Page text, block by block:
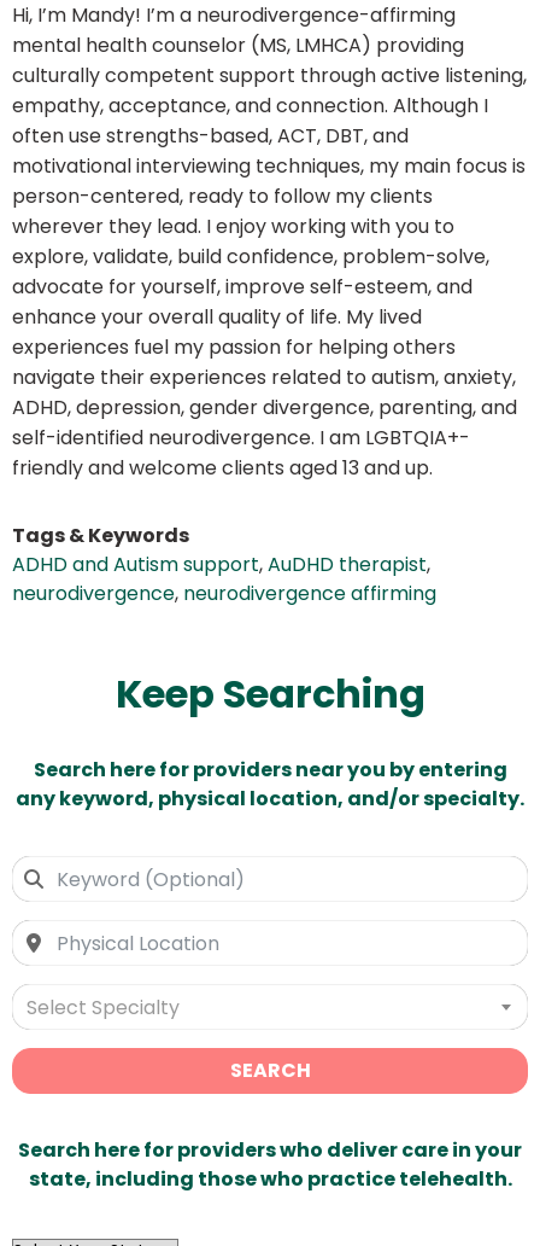
Hi, I’m Mandy! I’m a neurodivergence-affirming
mental health counselor (MS, LMHCA) providing
culturally competent support through active listening,
empathy, acceptance, and connection. Although I
often use strengths-based, ACT, DBT, and
motivational interviewing techniques, my main focus is
person-centered, ready to follow my clients
wherever they lead. I enjoy working with you to
explore, validate, build confidence, problem-solve,
advocate for yourself, improve self-esteem, and
enhance your overall quality of life. My lived
experiences fuel my passion for helping others
navigate their experiences related to autism, anxiety,
ADHD, depression, gender divergence, parenting, and
self-identified neurodivergence. I am LGBTQIA+-
friendly and welcome clients aged 13 and up.
Tags & Keywords
ADHD and Autism support,AuDHD therapist,
neurodivergence, neurodivergence affirming
Keep Searching
Search here for providers near you by entering
any keyword, physical location, and/or specialty.
Select Specialty
SEARCH
Search here for providers who deliver care in your
state, including those who practice telehealth.